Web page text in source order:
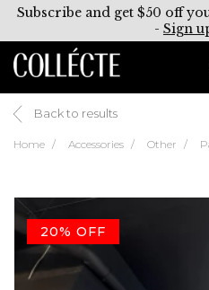
Subscribe and get $50 off
- Sign
Back to results
Home Accessories Other
20% OFF